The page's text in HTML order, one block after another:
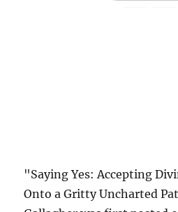
"Saying Yes: Accepting
Onto a Gritty Uncharted